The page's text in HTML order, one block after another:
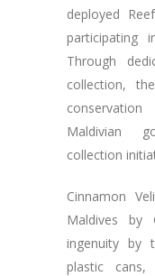
deployed
participating
Through
collection,
Maldivian
collection
Cinnamon
Maldives by
ingenuity by
plastic